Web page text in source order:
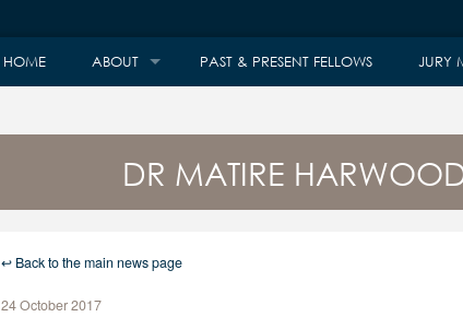
HOME ABOUT PAST & PRESENT FELLOWS JURY
DR MATIRE
↩ Back to the main news page
24 October 2017